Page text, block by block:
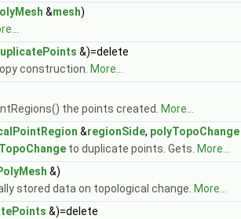
&mesh)
&)=delete
construction. More...
the points created.
More...
&regionSide, polyTopoChange
to duplicate points. Gets. More...
&)
stored data on topological change. More...
&)=delete